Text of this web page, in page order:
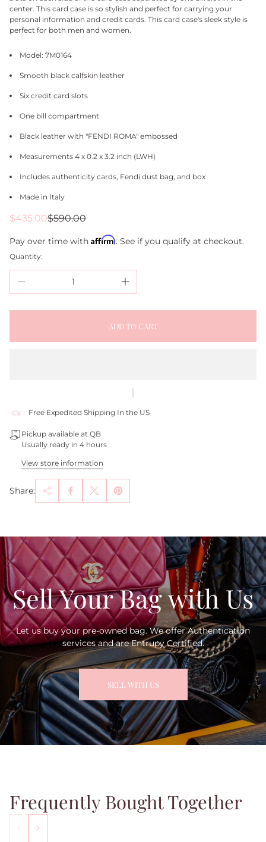
center. This card case is so stylish and perfect for carrying your
personal information and credit cards. This card case's sleek style is
perfect for both men and women.
Model: 7M0164
Smooth black calfskin leather
Six credit card slots
One bill compartment
Black leather with "FENDI ROMA" embossed
Measurements 4 x 0.2 x 3.2 inch (LWH)
Includes authenticity cards, Fendi dust bag, and box
Made in Italy
Sale
$435.00
Regular$590.00
Pay over time with Affirm. See if you qualify at checkout.
Quantity:
ADD TO CART
Free Expedited Shipping In the US
Pickup available at QB
Usually ready in 4 hours
View store information
Share:
Sell Your Bag with Us
Let us buy your pre-owned bag. We offer Authentication
services and are Entrupy Certified.
SELL WITH US
Frequently Bought Together